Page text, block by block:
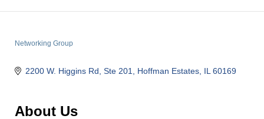
Networking Group
2200 W. Higgins Rd, Ste 201 Hoffman Estates IL 60169
About Us